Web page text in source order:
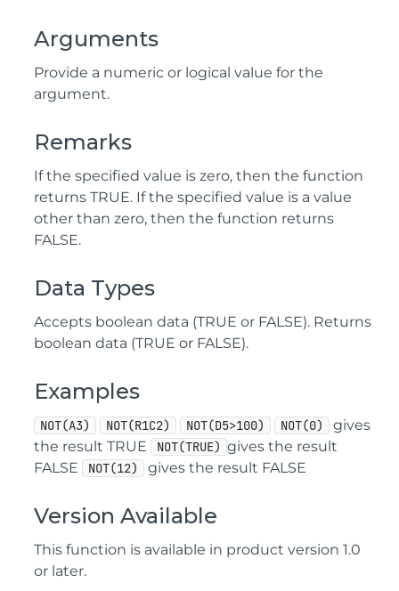
Arguments
Provide a numeric or logical value for the
argument.
Remarks
If the specified value is zero, then the function
returns TRUE. If the specified value is a value
other than zero, then the function returns
FALSE.
Data Types
Accepts boolean data (TRUE or FALSE). Returns
boolean data (TRUE or FALSE).
Examples
NOT(A3) NOT(R1C2) NOT(D5>100) NOT(0)
gives
the result TRUE
NOT(TRUE) gives the result
FALSE
NOT(12) gives the result FALSE
Version Available
This function is available in product version 1.0
or later.